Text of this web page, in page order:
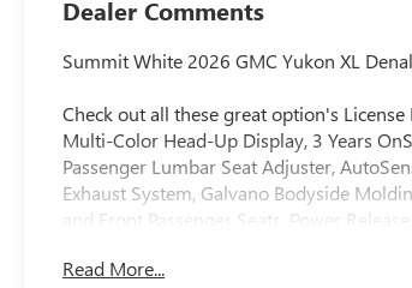
Dealer Comments
Summit White 2026 GMC Yukon XL
Check out all these great option's
Multi-Color Head-Up Display, 3 Years
Passenger Lumbar Seat Adjuster,
Exhaust System, Galvano Bodyside
and Front Passenger Seats, Power
ABS brakes, Adaptive suspension, Air
Read More...